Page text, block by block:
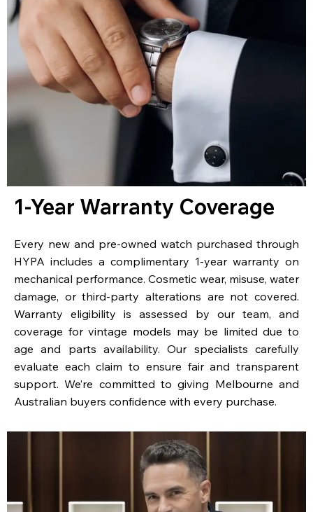
1-Year Warranty Coverage
Every new and pre-owned watch purchased through
HYPA includes a complimentary 1-year warranty on
mechanical performance. Cosmetic wear, misuse, water
damage, or third-party alterations are not covered.
Warranty eligibility is assessed by our team, and
coverage for vintage models may be limited due to
age and parts availability. Our specialists carefully
evaluate each claim to ensure fair and transparent
support. We’re committed to giving Melbourne and
Australian buyers confidence with every purchase.